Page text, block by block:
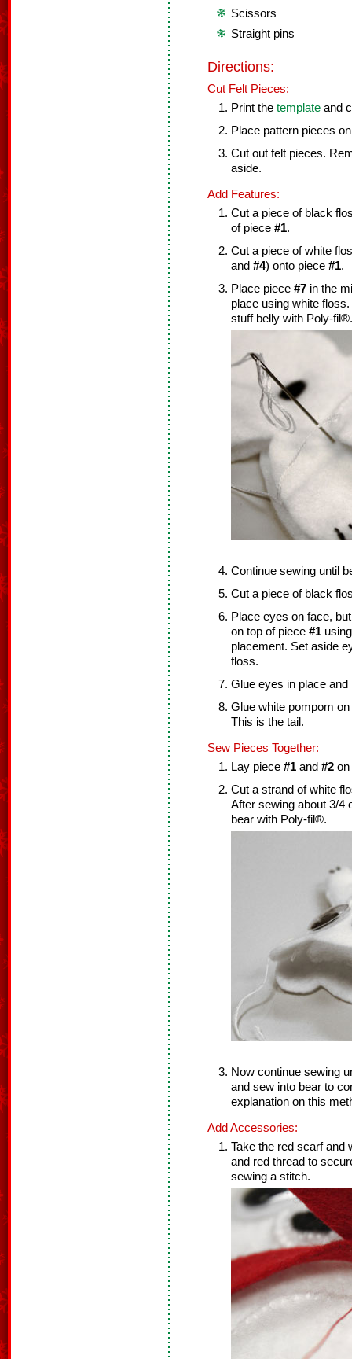
Scissors
Straight pins
Directions:
Cut Felt Pieces:
Print the template and
Place pattern pieces
Cut out felt pieces.
aside.
Add Features:
Cut a piece of black
of piece #1.
Cut a piece of white
and #4) onto piece #1.
Place piece #7 in the
place using white
stuff belly with Poly-fil®.
Continue sewing until
Cut a piece of black
Place eyes on face,
on top of piece #1
placement. Set aside
floss.
Glue eyes in place and
Glue white pompom
This is the tail.
Sew Pieces Together:
Lay piece #1 and #2 on
Cut a strand of white
After sewing about 3/4
bear with Poly-fil®.
Now continue sewing
and sew into bear to
explanation on this
Add Accessories:
Take the red scarf and
and red thread to
sewing a stitch.